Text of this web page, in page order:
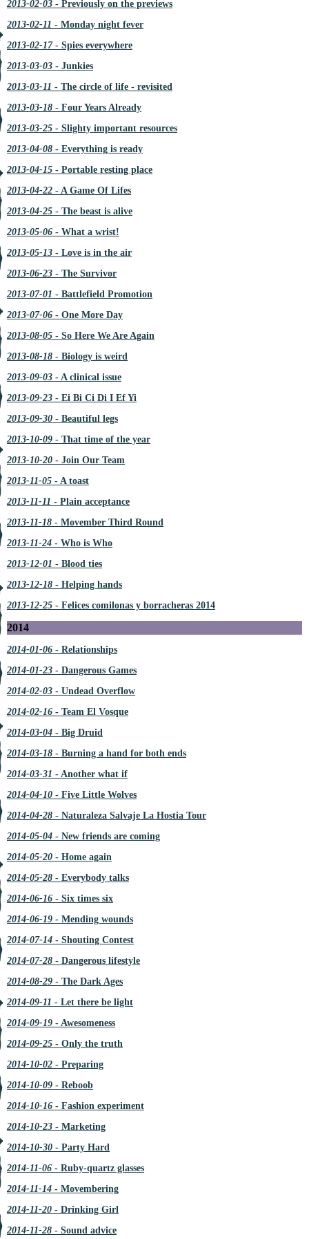
2013-02-03 - Previously on the previews
2013-02-11 - Monday night fever
2013-02-17- Spies everywhere
2013-03-03 - Junkies
2013-03-11 - The circle of life - revisited
2013-03-18 - Four Years Already
2013-03-25 - Slighty important resources
2013-04-08 - Everything is ready
2013-04-15 - Portable resting place
2013-04-22 - A Game Of Lifes
2013-04-25 - The beast is alive
2013-05-06 - What a wrist!
2013-05-13 - Love is in the air
2013-06-23 - The Survivor
2013-07-01 - Battlefield Promotion
2013-07-06 - One More Day
2013-08-05 - So Here We Are Again
2013-08-18 - Biology is weird
2013-09-03 - A clinical issue
2013-09-23 - Ei Bi Ci Di I Ef Yi
2013-09-30 - Beautiful legs
2013-10-09 - That time of the year
2013-10-20 - Join Our Team
2013-11-05 - A toast
2013-11-11 - Plain acceptance
2013-11-18 - Movember Third Round
2013-11-24 - Who is Who
2013-12-01 - Blood ties
2013-12-18 - Helping hands
2013-12-25 - Felices comilonas y borracheras 2014
2014
2014-01-06 - Relationships
2014-01-23 - Dangerous Games
2014-02-03 - Undead Overflow
2014-02-16 - Team El Vosque
2014-03-04 - Big Druid
2014-03-18 - Burning a hand for both ends
2014-03-31 - Another what if
2014-04-10 - Five Little Wolves
2014-04-28 - Naturaleza Salvaje La Hostia Tour
2014-05-04 - New friends are coming
2014-05-20 - Home again
2014-05-28 - Everybody talks
2014-06-16 - Six times six
2014-06-19 - Mending wounds
2014-07-14 - Shouting Contest
2014-07-28 - Dangerous lifestyle
2014-08-29 - The Dark Ages
2014-09-11 - Let there be light
2014-09-19 - Awesomeness
2014-09-25 - Only the truth
2014-10-02 - Preparing
2014-10-09 - Reboob
2014-10-16 - Fashion experiment
2014-10-23 - Marketing
2014-10-30 - Party Hard
2014-11-06 - Ruby-quartz glasses
2014-11-14 - Movembering
2014-11-20 - Drinking Girl
2014-11-28 - Sound advice